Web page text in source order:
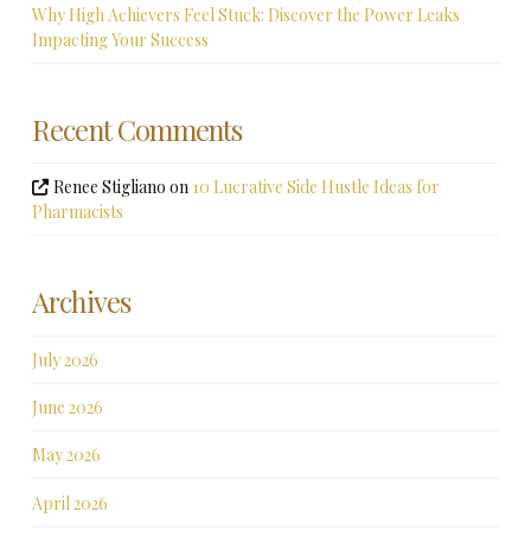
Why High Achievers Feel Stuck: Discover the Power Leaks
Impacting Your Success
Recent Comments
Renee Stigliano on 10 Lucrative Side Hustle Ideas for
Pharmacists
Archives
July 2026
June 2026
May 2026
April 2026